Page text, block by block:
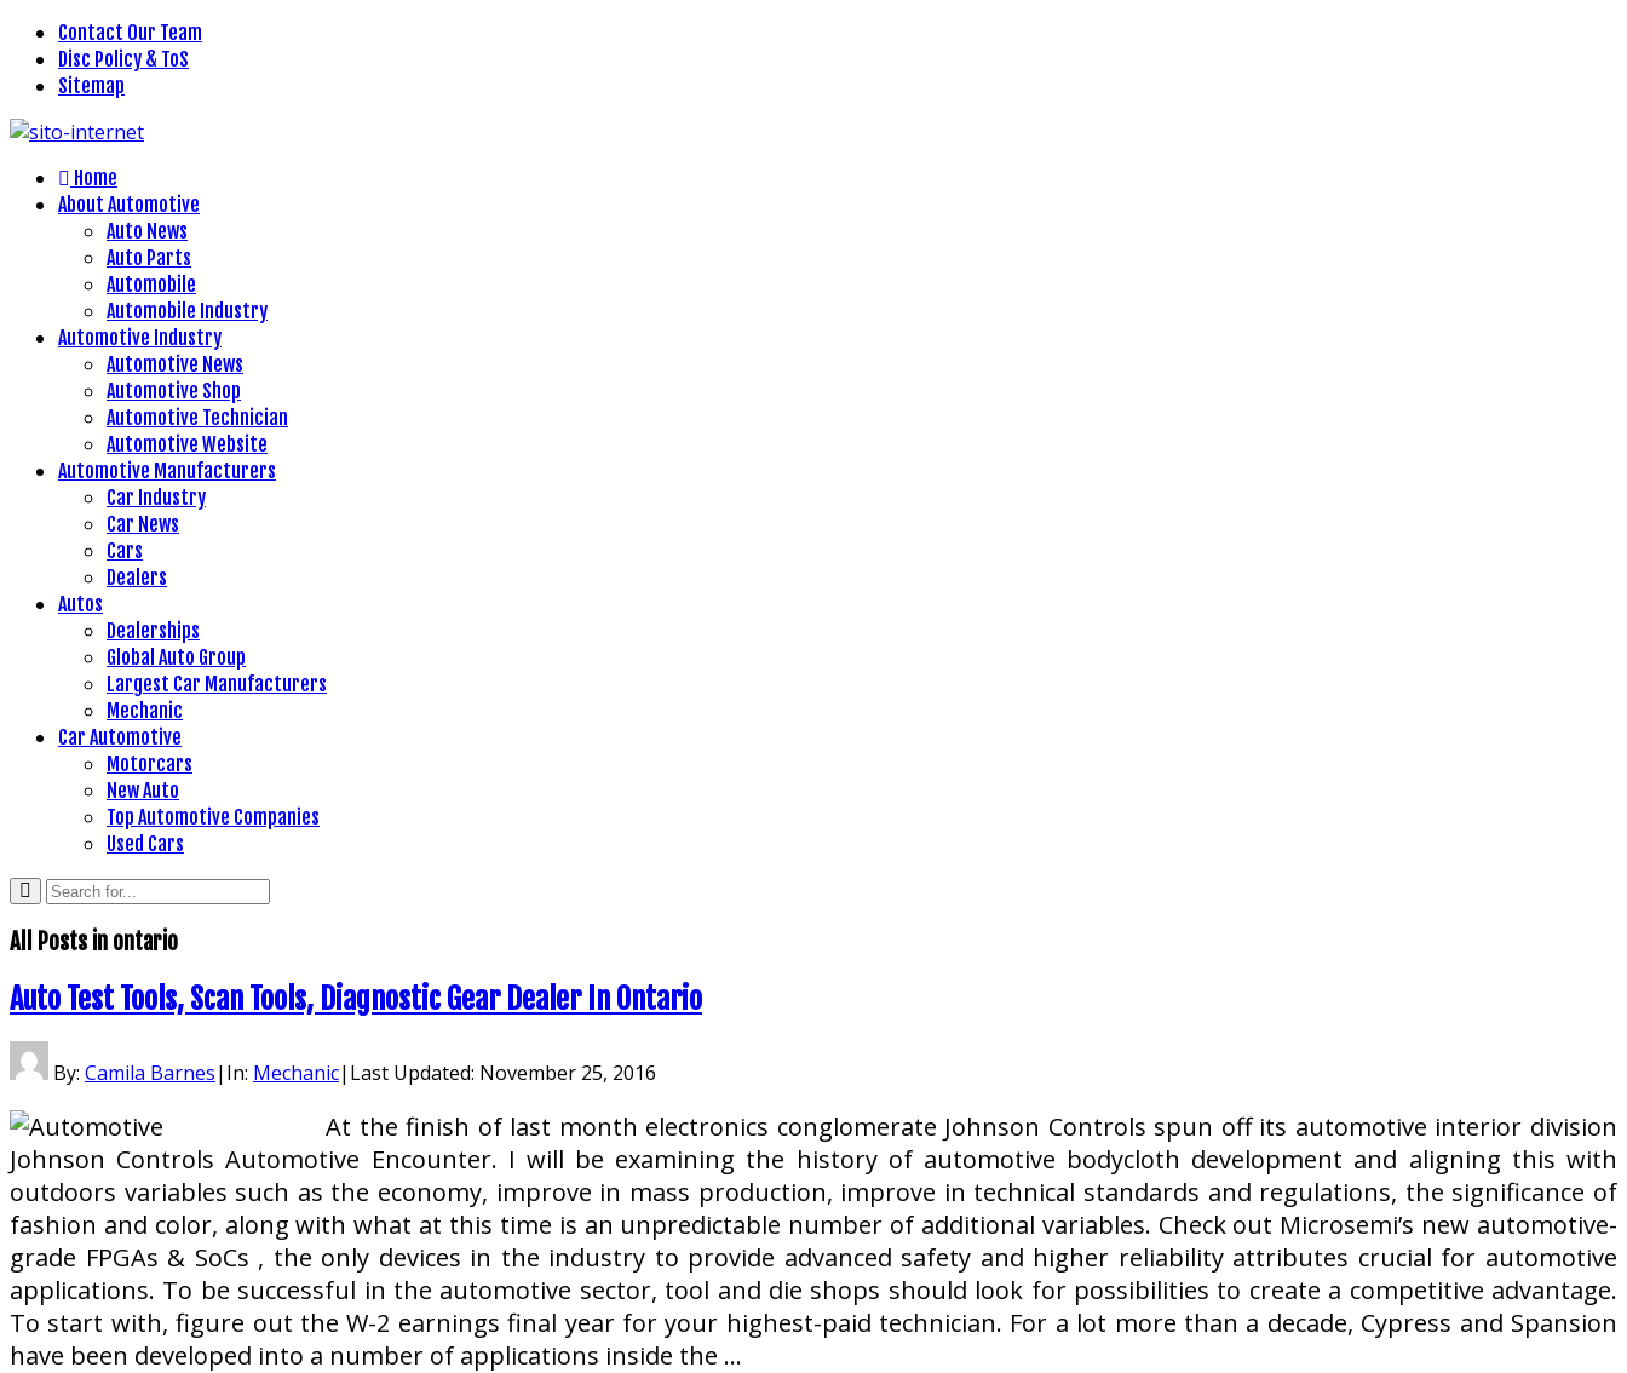
Contact Our Team
Disc Policy & ToS
Sitemap
Home
About Automotive
Auto News
Auto Parts
Automobile
Automobile Industry
Automotive Industry
Automotive News
Automotive Shop
Automotive Technician
Automotive Website
Automotive Manufacturers
Car Industry
Car News
Cars
Dealers
Autos
Dealerships
Global Auto Group
Largest Car Manufacturers
Mechanic
Car Automotive
Motorcars
New Auto
Top Automotive Companies
Used Cars
All Posts in ontario
Auto Test Tools, Scan Tools, Diagnostic Gear Dealer In Ontario
By: Camila Barnes| In: Mechanic| Last Updated: November 25, 2016
At the finish of last month electronics conglomerate Johnson Controls spun off its automotive interior division
Johnson Controls Automotive Encounter. I will be examining the history of automotive bodycloth development and aligning this with
outdoors variables such as the economy, improve in mass production, improve in technical standards and regulations, the significance of
fashion and color, along with what at this time is an unpredictable number of additional variables. Check out Microsemi’s new automotive-
grade FPGAs & SoCs , the only devices in the industry to provide advanced safety and higher reliability attributes crucial for automotive
applications. To be successful in the automotive sector, tool and die shops should look for possibilities to create a competitive advantage.
To start with, figure out the W-2 earnings final year for your highest-paid technician. For a lot more than a decade, Cypress and Spansion
have been developed into a number of applications inside the …